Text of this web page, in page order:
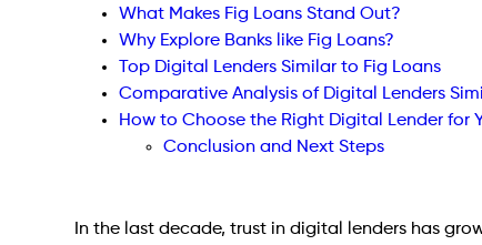
What Makes Fig Loans Stand Out?
Why Explore Banks like Fig Loans?
Top Digital Lenders Similar to Fig Loans
Comparative Analysis of Digital Lenders
How to Choose the Right Digital Lender for
Conclusion and Next Steps
In the last decade, trust in digital lenders has